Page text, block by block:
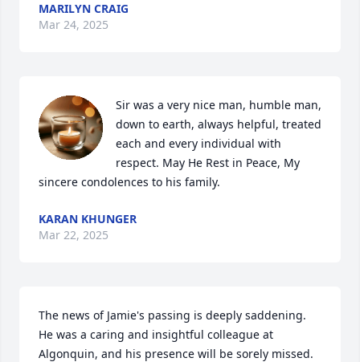
MARILYN CRAIG
Mar 24, 2025
Sir was a very nice man, humble man,
down to earth, always helpful, treated
each and every individual with
respect. May He Rest in Peace, My
sincere condolences to his family.
KARAN KHUNGER
Mar 22, 2025
The news of Jamie's passing is deeply saddening.
He was a caring and insightful colleague at
Algonquin, and his presence will be sorely missed.